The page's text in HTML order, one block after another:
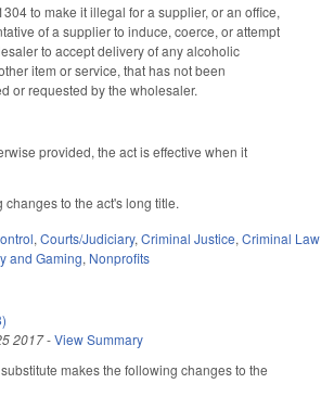
to make it illegal for a supplier, or an office,
of a supplier to induce, coerce, or attempt
to accept delivery of any alcoholic
item or service, that has not been
or requested by the wholesaler.
provided, the act is effective when it
changes to the act's long title.
, Courts/Judiciary, Criminal Justice, Criminal Law
and Gaming, Nonprofits
2017-View Summary
makes the following changes to the